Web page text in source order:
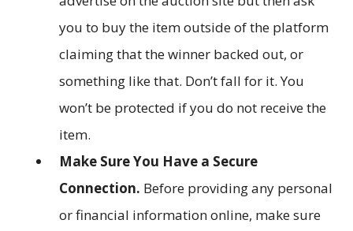
you to buy the item outside of the platform
claiming that the winner backed out, or
something like that. Don’t fall for it. You
won’t be protected if you do not receive the
item.
Make Sure You Have a Secure
Connection. Before providing any personal
or financial information online, make sure